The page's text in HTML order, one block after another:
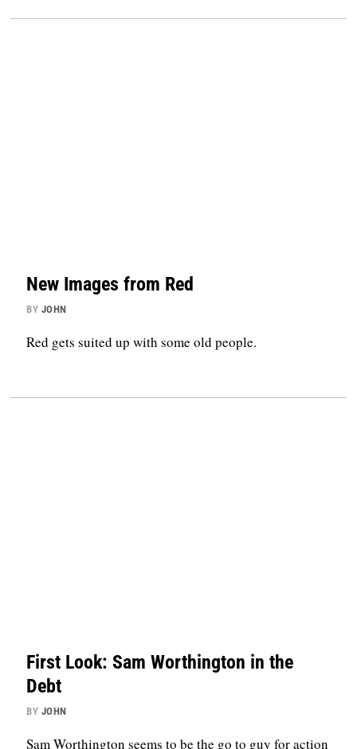
New Images from Red
BY JOHN
Red gets suited up with some old people.
First Look: Sam Worthington in the
Debt
BY JOHN
Sam Worthington seems to be the go to guy for action